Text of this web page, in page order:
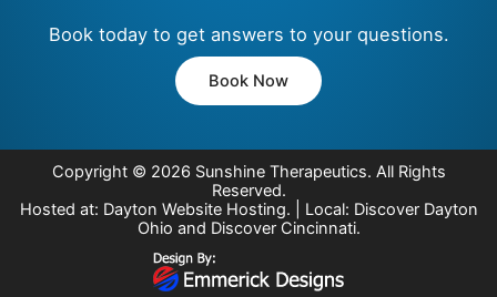
Book today to get answers to your questions.
Book Now
Copyright © 2026 Sunshine Therapeutics. All Rights
Reserved.
Hosted at: Dayton Website Hosting. | Local: Discover Dayton
Ohio and Discover Cincinnati.